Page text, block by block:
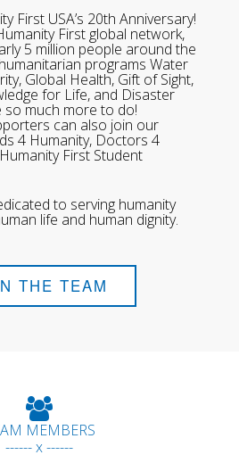
First USA’s 20th Anniversary!
First global network,
5 million people around the
programs Water
Global Health, Gift of Sight,
for Life, and Disaster
so much more to do!
can also join our
4 Humanity, Doctors 4
First Student
to serving humanity
life and human dignity.
THE TEAM
MEMBERS
------ x ------